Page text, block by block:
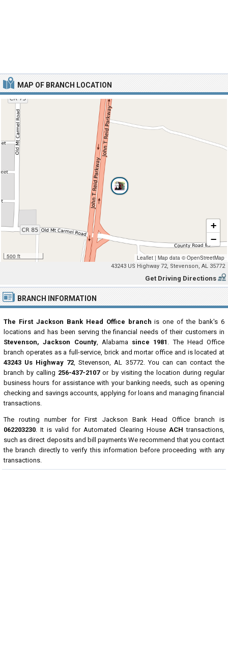
MAP OF BRANCH LOCATION
500 ft
+
−
Leaflet | Map data ©OpenStreetMap
43243 US Highway 72, Stevenson, AL 35772
Get Driving Directions
BRANCH INFORMATION
The First Jackson Bank Head Office branch is one of the bank's 6
locations and has been serving the financial needs of their customers in
Stevenson, Jackson County, Alabama since 1981 . The Head Office
branch operates as a full-service, brick and mortar office and is located at
43243 Us Highway 72, Stevenson, AL 35772. You can can contact the
branch by calling 256-437-2107or by visiting the location during regular
business hours for assistance with your banking needs, such as opening
checking and savings accounts, applying for loans and managing financial
transactions.
The routing number for First Jackson Bank Head Office branch is
062203230. It is valid for Automated Clearing House ACH transactions,
such as direct deposits and bill payments We recommend that you contact
the branch directly to verify this information before proceeding with any
transactions.